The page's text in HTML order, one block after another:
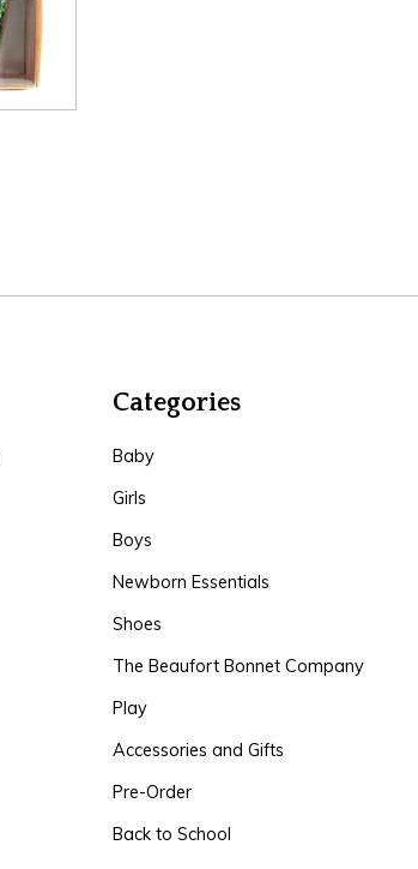
Categories
Baby
Girls
Boys
Newborn Essentials
Shoes
The Beaufort Bonnet Company
Play
Accessories and Gifts
Pre-Order
Back to School